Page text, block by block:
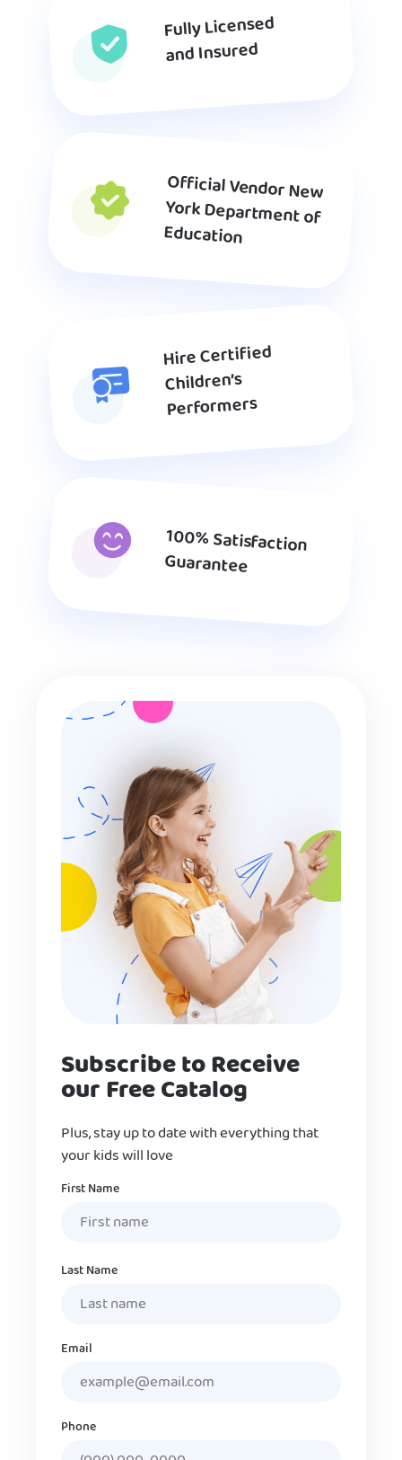
Fully Licensed
and Insured
Official Vendor New
York Department of
Education
Hire Certified
Children’s
Performers
100% Satisfaction
Guarantee
Subscribe to Receive
our Free Catalog
Plus, stay up to date with everything that
your kids will love
Name
First Name
Last Name
Email
Phone